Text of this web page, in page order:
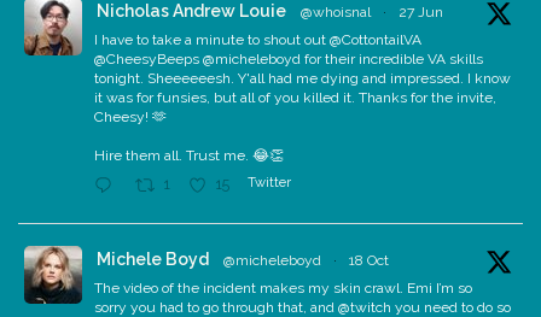
Nicholas Andrew Louie @whoisnal ·
27 Jun
I have to take a minute to shout out @CottontailVA
@CheesyBeeps @micheleboyd for their incredible VA skills
tonight. Sheeeeeesh. Y'all had me dying and impressed. I know
it was for funsies, but all of you killed it. Thanks for the invite,
Cheesy! 🫶
Hire them all. Trust me. 😂👏
1 15 Twitter
Michele Boyd @micheleboyd ·
18 Oct
The video of the incident makes my skin crawl. Emi I’m so
sorry you had to go through that, and @twitch you need to do so